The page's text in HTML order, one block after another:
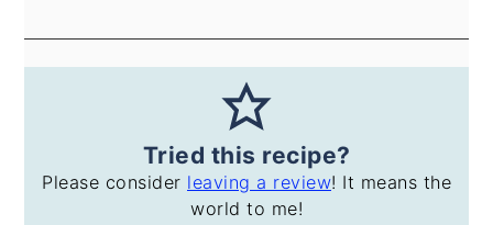
Tried this recipe?
Please consider leaving a review! It means the
world to me!